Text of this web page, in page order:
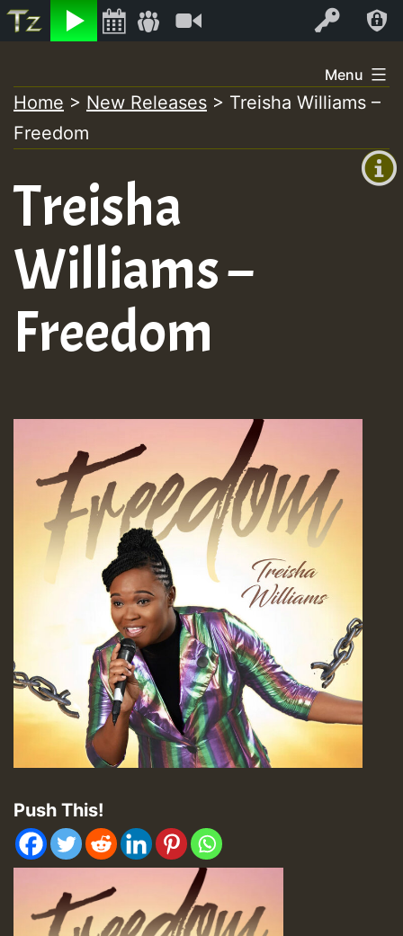
Listen Log In
+00:00
+0)
to
content
Menu
Home > New Releases > Treisha Williams –
Freedom
Treisha
Williams –
Freedom
Push This!